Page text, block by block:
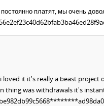
платят, мы очень
it it's really a beast
was withdrawals it's instant